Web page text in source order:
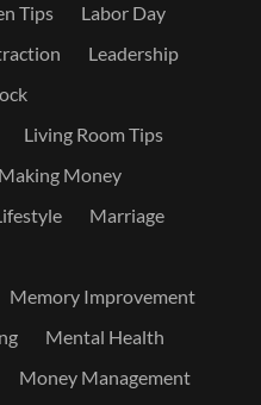
Tips
Labor Day
Leadership
Living Room Tips
Making Money
Marriage
Memory Improvement
Mental Health
Money Management